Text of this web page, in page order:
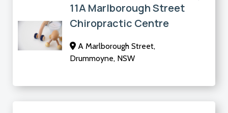
11A Marlborough Street
Chiropractic Centre
A Marlborough Street,
Drummoyne, NSW